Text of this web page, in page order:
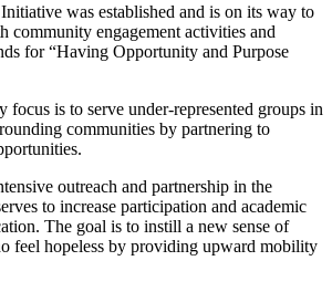
was estab­lished and is on its way to
community engage­ment activities and
for “Having Opportunity and Purpose
focus is to serve under-represented groups in
communities by partnering to
outreach and partnership in the
to increase participation and academic
The goal is to instill a new sense of
feel hopeless by providing upward mobility